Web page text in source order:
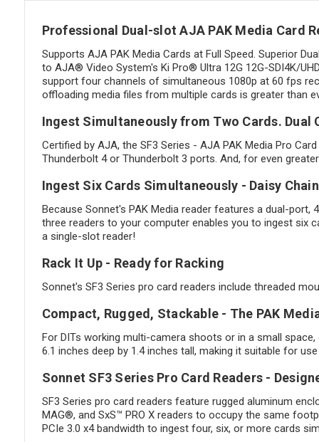
Professional Dual-slot AJA PAK Media Card
Supports AJA PAK Media Cards at Full Speed. Superior
to AJA® Video System's Ki Pro® Ultra 12G 12G-SDI4K/
support four channels of simultaneous 1080p at 60 fps
offloading media files from multiple cards is greater than
Ingest Simultaneously from Two Cards. Dual
Certified by AJA, the SF3 Series - AJA PAK Media Pro
Thunderbolt 4 or Thunderbolt 3 ports. And, for even
Ingest Six Cards Simultaneously - Daisy
Because Sonnet's PAK Media reader features a dual-
three readers to your computer enables you to ingest six
a single-slot reader!
Rack It Up - Ready for Racking
Sonnet's SF3 Series pro card readers include threaded
Compact, Rugged, Stackable - The PAK
For DITs working multi-camera shoots or in a small
6.1 inches deep by 1.4 inches tall, making it suitable for
Sonnet SF3 Series Pro Card Readers -
SF3 Series pro card readers feature rugged aluminum
MAG®, and SxS™ PRO X readers to occupy the same
PCIe 3.0 x4 bandwidth to ingest four, six, or more cards